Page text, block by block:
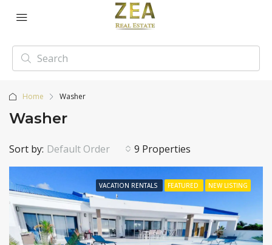
Home Washer
Washer
9 Properties
Sort by: Default Order
VACATION RENTALS FEATURED NEW LISTING